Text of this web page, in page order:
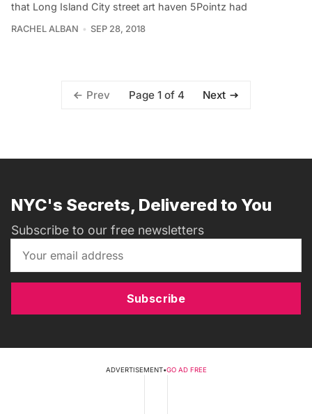
that Long Island City street art haven 5Pointz had
RACHEL ALBAN SEP 28, 2018
Prev Page 1 of 4 Next
NYC's Secrets, Delivered to You
Subscribe to our free newsletters
Subscribe
ADVERTISEMENT•GO AD FREE